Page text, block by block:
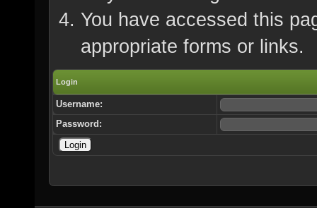
You have accessed this
appropriate forms or links.
Login
Username:
Password: